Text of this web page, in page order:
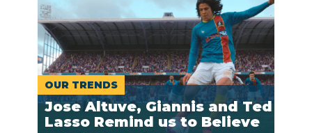
OUR TRENDS
Jose Altuve, Giannis and Ted
Lasso Remind us to Believe